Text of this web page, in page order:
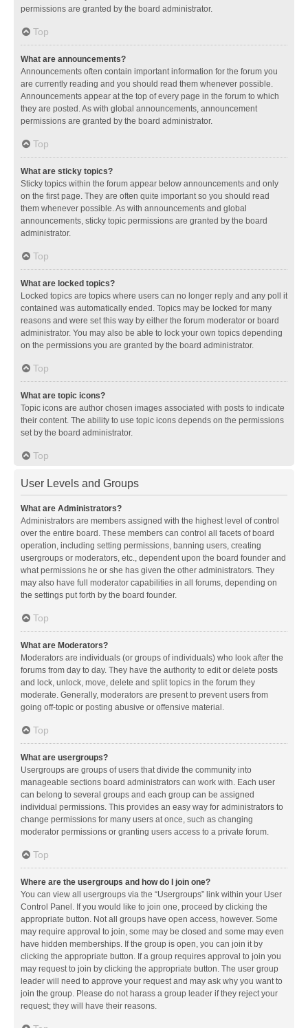
permissions are granted by the board administrator.
Top
What are announcements?
Announcements often contain important information for the forum you
are currently reading and you should read them whenever possible.
Announcements appear at the top of every page in the forum to which
they are posted. As with global announcements, announcement
permissions are granted by the board administrator.
Top
What are sticky topics?
Sticky topics within the forum appear below announcements and only
on the first page. They are often quite important so you should read
them whenever possible. As with announcements and global
announcements, sticky topic permissions are granted by the board
administrator.
Top
What are locked topics?
Locked topics are topics where users can no longer reply and any poll it
contained was automatically ended. Topics may be locked for many
reasons and were set this way by either the forum moderator or board
administrator. You may also be able to lock your own topics depending
on the permissions you are granted by the board administrator.
Top
What are topic icons?
Topic icons are author chosen images associated with posts to indicate
their content. The ability to use topic icons depends on the permissions
set by the board administrator.
Top
User Levels and Groups
What are Administrators?
Administrators are members assigned with the highest level of control
over the entire board. These members can control all facets of board
operation, including setting permissions, banning users, creating
usergroups or moderators, etc., dependent upon the board founder and
what permissions he or she has given the other administrators. They
may also have full moderator capabilities in all forums, depending on
the settings put forth by the board founder.
Top
What are Moderators?
Moderators are individuals (or groups of individuals) who look after the
forums from day to day. They have the authority to edit or delete posts
and lock, unlock, move, delete and split topics in the forum they
moderate. Generally, moderators are present to prevent users from
going off-topic or posting abusive or offensive material.
Top
What are usergroups?
Usergroups are groups of users that divide the community into
manageable sections board administrators can work with. Each user
can belong to several groups and each group can be assigned
individual permissions. This provides an easy way for administrators to
change permissions for many users at once, such as changing
moderator permissions or granting users access to a private forum.
Top
Where are the usergroups and how do I join one?
You can view all usergroups via the “Usergroups” link within your User
Control Panel. If you would like to join one, proceed by clicking the
appropriate button. Not all groups have open access, however. Some
may require approval to join, some may be closed and some may even
have hidden memberships. If the group is open, you can join it by
clicking the appropriate button. If a group requires approval to join you
may request to join by clicking the appropriate button. The user group
leader will need to approve your request and may ask why you want to
join the group. Please do not harass a group leader if they reject your
request; they will have their reasons.